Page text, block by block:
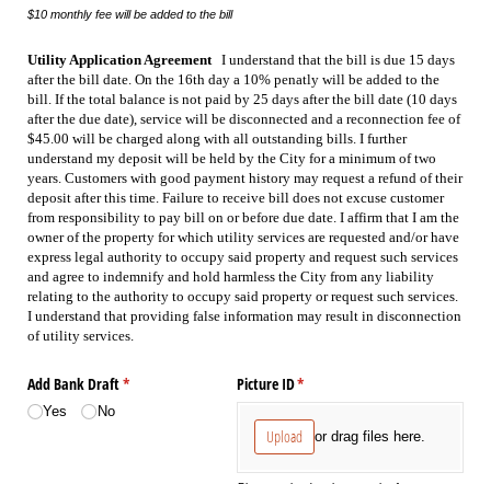
$10 monthly fee will be added to the bill
Utility Application Agreement I understand that the bill is due 15 days
after the bill date. On the 16th day a 10% penatly will be added to the
bill. If the total balance is not paid by 25 days after the bill date (10 days
after the due date), service will be disconnected and a reconnection fee of
$45.00 will be charged along with all outstanding bills. I further
understand my deposit will be held by the City for a minimum of two
years. Customers with good payment history may request a refund of their
deposit after this time. Failure to receive bill does not excuse customer
from responsibility to pay bill on or before due date. I affirm that I am the
owner of the property for which utility services are requested and/or have
express legal authority to occupy said property and request such services
and agree to indemnify and hold harmless the City from any liability
relating to the authority to occupy said property or request such services.
I understand that providing false information may result in disconnection
of utility services.
Add Bank Draft*
(required)
Yes No
Picture ID*
(required)
Upload or drag files here.